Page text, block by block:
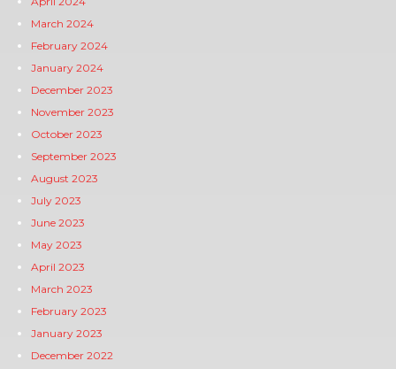
March 2024
February 2024
January 2024
December 2023
November 2023
October 2023
September 2023
August 2023
July 2023
June 2023
May 2023
April 2023
March 2023
February 2023
January 2023
December 2022